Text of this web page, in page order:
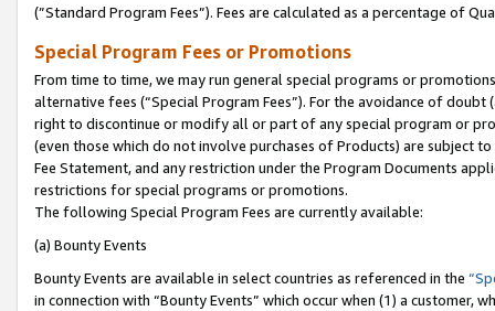
(”Standard Program Fees”). Fees are calculated as a percentage of
Special Program Fees or Promotions
From time to time, we may run general special programs or
alternative fees (“Special Program Fees”). For the avoidance of
right to discontinue or modify all or part of any special program or
(even those which do not involve purchases of Products) are subject
Fee Statement, and any restriction under the Program Documents
restrictions for special programs or promotions.
The following Special Program Fees are currently available:
(a) Bounty Events
Bounty Events are available in select countries as referenced in the
in connection with “Bounty Events” which occur when (1) a customer,